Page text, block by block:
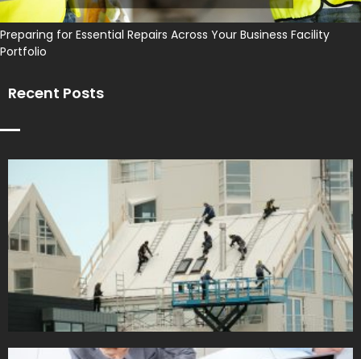
Preparing for Essential Repairs Across Your Business Facility
Portfolio
Recent Posts